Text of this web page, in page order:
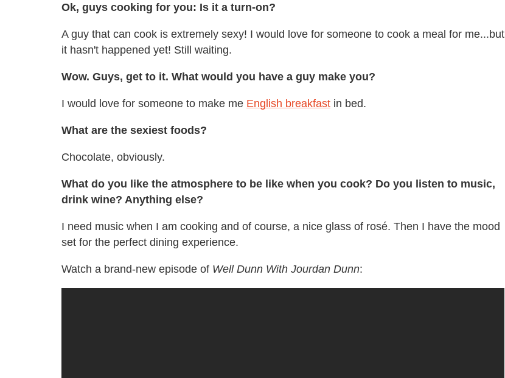
Ok, guys cooking for you: Is it a turn-on?
A guy that can cook is extremely sexy! I would love for someone to cook a meal for me...but
it hasn't happened yet! Still waiting.
Wow. Guys, get to it. What would you have a guy make you?
I would love for someone to make me English breakfast in bed.
What are the sexiest foods?
Chocolate, obviously.
What do you like the atmosphere to be like when you cook? Do you listen to music,
drink wine? Anything else?
I need music when I am cooking and of course, a nice glass of rosé. Then I have the mood
set for the perfect dining experience.
Watch a brand-new episode of Well Dunn With Jourdan Dunn: